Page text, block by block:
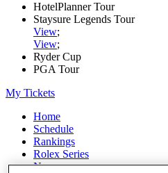
HotelPlanner Tour
Staysure Legends Tour
View;
View;
Ryder Cup
PGA Tour
My Tickets
Home
Schedule
Rankings
Rolex Series
News